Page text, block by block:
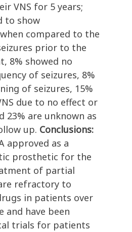
VNS for 5 years;
to show
compared to the
prior to the
8% showed no
of seizures, 8%
of seizures, 15%
due to no effect or
23% are unknown as
up. Conclusions:
approved as a
prosthetic for the
of partial
refractory to
in patients over
and have been
trials for patients